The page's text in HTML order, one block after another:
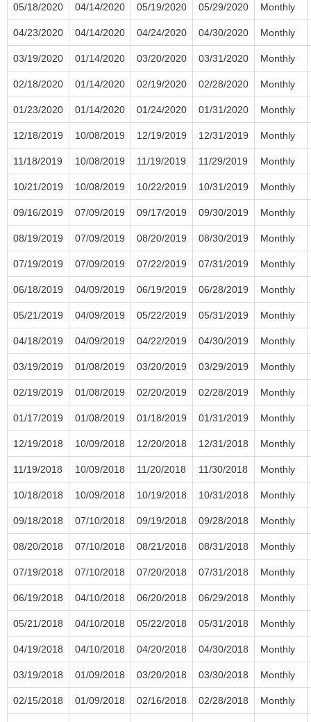
05/18/2020 04/14/2020 05/19/2020 05/29/2020 Monthly
04/23/2020 04/14/2020 04/24/2020 04/30/2020 Monthly
03/19/2020 01/14/2020 03/20/2020 03/31/2020 Monthly
02/18/2020 01/14/2020 02/19/2020 02/28/2020 Monthly
01/23/2020 01/14/2020 01/24/2020 01/31/2020 Monthly
12/18/2019 10/08/2019 12/19/2019 12/31/2019 Monthly
11/18/2019 10/08/2019 11/19/2019 11/29/2019 Monthly
10/21/2019 10/08/2019 10/22/2019 10/31/2019 Monthly
09/16/2019 07/09/2019 09/17/2019 09/30/2019 Monthly
08/19/2019 07/09/2019 08/20/2019 08/30/2019 Monthly
07/19/2019 07/09/2019 07/22/2019 07/31/2019 Monthly
06/18/2019 04/09/2019 06/19/2019 06/28/2019 Monthly
05/21/2019 04/09/2019 05/22/2019 05/31/2019 Monthly
04/18/2019 04/09/2019 04/22/2019 04/30/2019 Monthly
03/19/2019 01/08/2019 03/20/2019 03/29/2019 Monthly
02/19/2019 01/08/2019 02/20/2019 02/28/2019 Monthly
01/17/2019 01/08/2019 01/18/2019 01/31/2019 Monthly
12/19/2018 10/09/2018 12/20/2018 12/31/2018 Monthly
11/19/2018 10/09/2018 11/20/2018 11/30/2018 Monthly
10/18/2018 10/09/2018 10/19/2018 10/31/2018 Monthly
09/18/2018 07/10/2018 09/19/2018 09/28/2018 Monthly
08/20/2018 07/10/2018 08/21/2018 08/31/2018 Monthly
07/19/2018 07/10/2018 07/20/2018 07/31/2018 Monthly
06/19/2018 04/10/2018 06/20/2018 06/29/2018 Monthly
05/21/2018 04/10/2018 05/22/2018 05/31/2018 Monthly
04/19/2018 04/10/2018 04/20/2018 04/30/2018 Monthly
03/19/2018 01/09/2018 03/20/2018 03/30/2018 Monthly
02/15/2018 01/09/2018 02/16/2018 02/28/2018 Monthly